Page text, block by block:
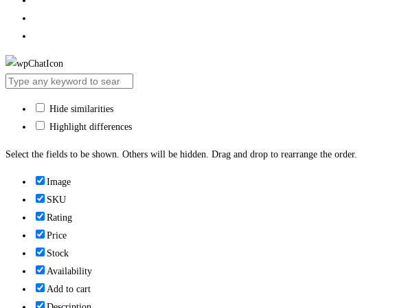
Hide similarities
Highlight differences
Select the fields to be shown. Others will be hidden. Drag and drop to rearrange the order.
Image
SKU
Rating
Price
Stock
Availability
Add to cart